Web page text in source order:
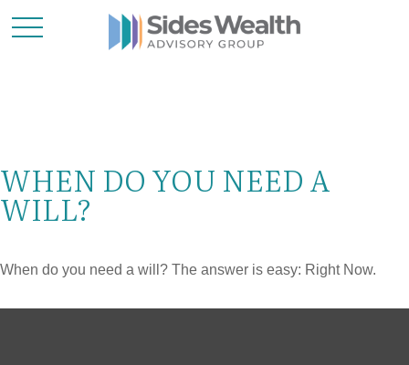
WHEN DO YOU NEED A
WILL?
When do you need a will? The answer is easy: Right Now.